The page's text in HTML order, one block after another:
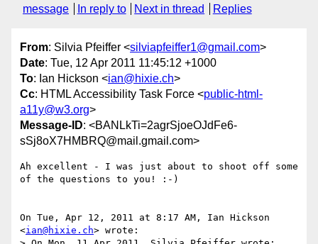
message
In reply to Next in thread Replies
From: Silvia Pfeiffer <silviapfeiffer1@gmail.com>
Date: Tue, 12 Apr 2011 11:45:12 +1000
To: Ian Hickson <ian@hixie.ch>
Cc: HTML Accessibility Task Force <public-html-
a11y@w3.org>
Message-ID: <BANLkTi=2agrSjoeOJdFe6-
sSj8oX7HMBRQ@mail.gmail.com>
Ah excellent - I was just about to shoot off some
of the questions to you! :-)
On Tue, Apr 12, 2011 at 8:17 AM, Ian Hickson
<ian@hixie.ch> wrote: